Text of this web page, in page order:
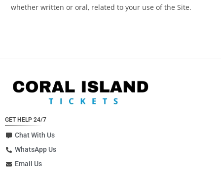
whether written or oral, related to your use of the Site.
GET HELP 24/7
Chat With Us
WhatsApp Us
Email Us